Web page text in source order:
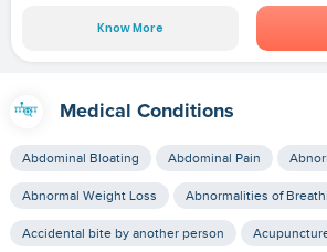
Know More
Medical Conditions
Abdominal Bloating Abdominal Pain
Abnormal Weight Loss Abnormalities of
Accidental bite by another person